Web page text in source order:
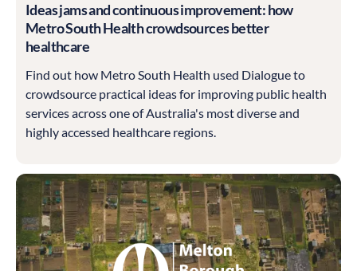
Ideas jams and continuous improvement: how
Metro South Health crowdsources better
healthcare
Find out how Metro South Health used Dialogue to
crowdsource practical ideas for improving public health
services across one of Australia's most diverse and
highly accessed healthcare regions.